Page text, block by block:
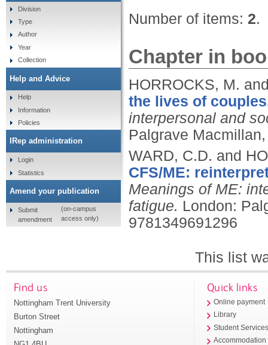
Number of items: 2.
Chapter in
HORROCKS, M.
the lives of
interpersonal and
Palgrave
WARD, C.D. and
CFS/ME:
Meanings of ME:
fatigue. London:
9781349691296
This list
Division
Type
Author
Year
Collection
Help and Advice
Help
Information
Policies
IRep administration
Login
Statistics
Amend your publication
Submit
amendment
(on-campus
access only)
Find us
Nottingham Trent University
Burton Street
Nottingham
Quick links
Online payment
Library
Student
Accommodation